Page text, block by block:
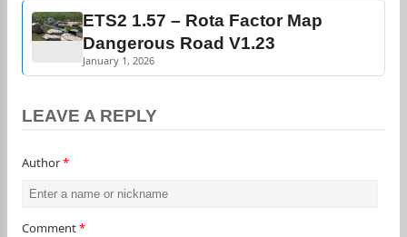
ETS2 1.57 – Rota Factor Map
Dangerous Road V1.23
January 1, 2026
LEAVE A REPLY
Author*
Comment*